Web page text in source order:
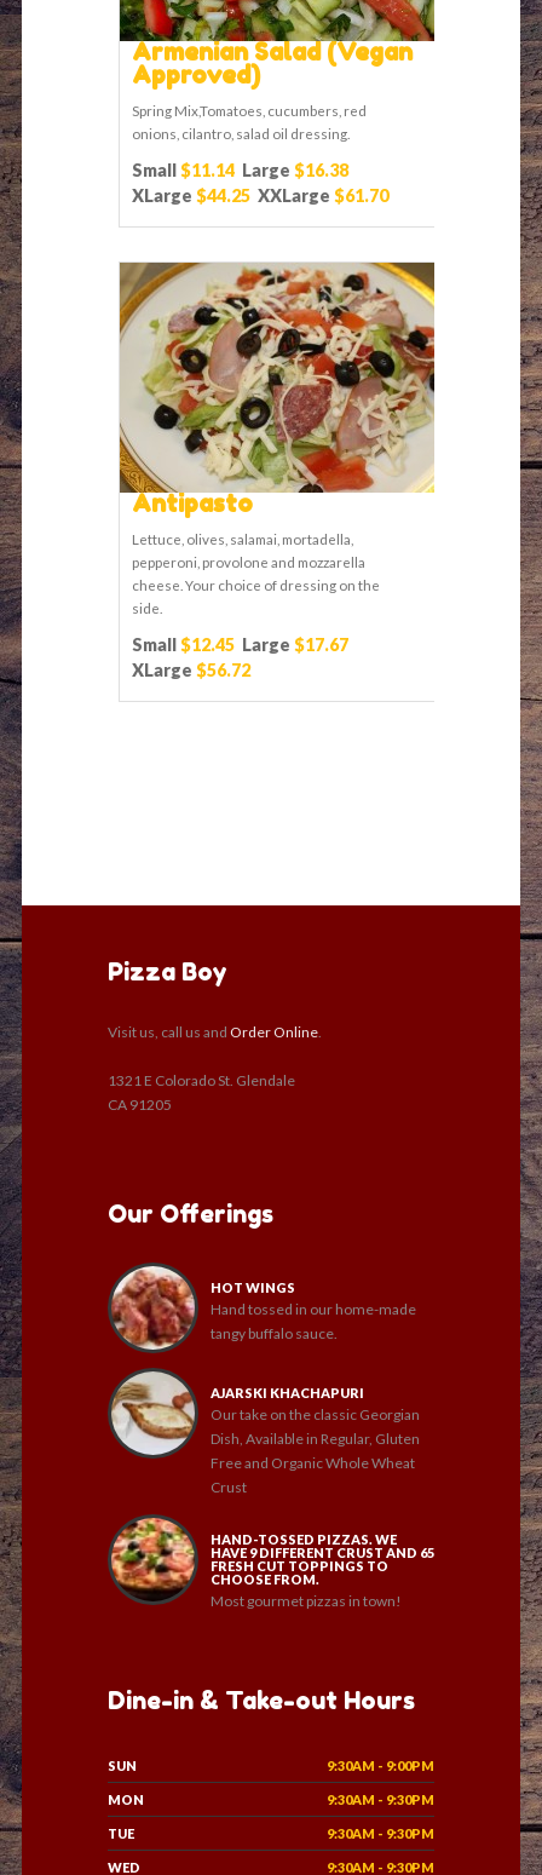
Armenian Salad (Vegan
Approved)
Spring Mix,Tomatoes, cucumbers, red
onions, cilantro, salad oil dressing.
Small$11.14 Large $16.38
XLarge $44.25 XXLarge $61.70
Antipasto
Lettuce, olives, salamai, mortadella,
pepperoni, provolone and mozzarella
cheese. Your choice of dressing on the
side.
Small$12.45 Large $17.67
XLarge $56.72
Pizza Boy
Visit us, call us and Order Online
1321 E Colorado St. Glendale
CA 91205
Our Offerings
HOT WINGS
Hand tossed in our home-made
tangy buffalo sauce.
AJARSKI KHACHAPURI
Our take on the classic Georgian
Dish, Available in Regular, Gluten
Free and Organic Whole Wheat
Crust
HAND-TOSSED PIZZAS. WE
HAVE 9 DIFFERENT CRUST AND 65
FRESH CUT TOPPINGS TO
CHOOSE FROM.
Most gourmet pizzas in town!
Dine-in & Take-out Hours
SUN 9:30AM - 9:00PM
MON 9:30AM - 9:30PM
TUE 9:30AM - 9:30PM
WED 9:30AM - 9:30PM